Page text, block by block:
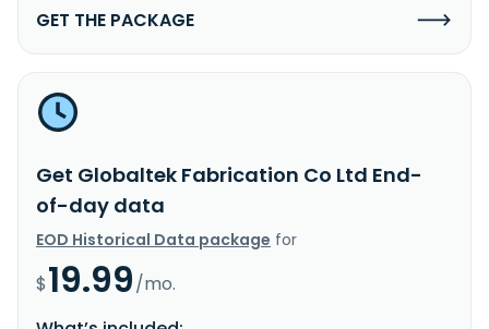
GET THE PACKAGE
Get Globaltek Fabrication Co Ltd End-
of-day data
EOD Historical Data package for
$19.99/mo.